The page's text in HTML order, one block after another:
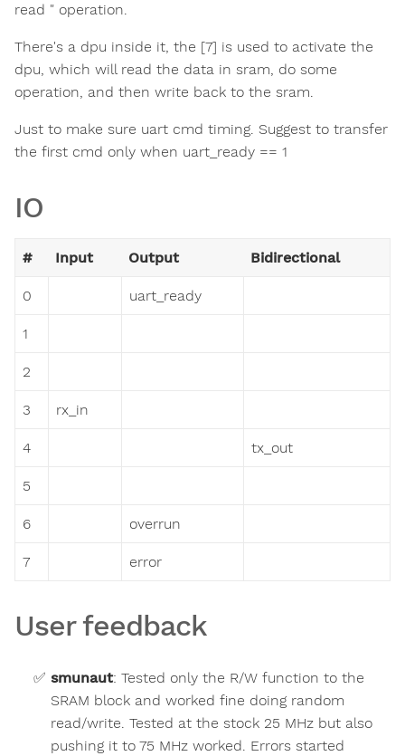
read " operation.
There's a dpu inside it, the [7] is used to activate the
dpu, which will read the data in sram, do some
operation, and then write back to the sram.
Just to make sure uart cmd timing. Suggest to transfer
the first cmd only when uart_ready == 1
IO
# Input Output Bidirectional
0 uart_ready
1
2
3 rx_in
4 tx_out
5
6 overrun
7 error
User feedback
smunaut: Tested only the R/W function to the
SRAM block and worked fine doing random
read/write. Tested at the stock 25 MHz but also
pushing it to 75 MHz worked. Errors started